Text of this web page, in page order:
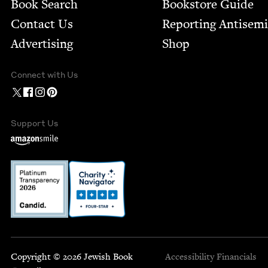
Book Search
Contact Us
Advertising
Bookstore Guide
Report­ing
Shop
Connect with Us
Support Us
Copyright © 2026 Jewish Book
Accessibility Financials